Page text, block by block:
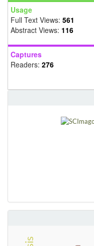
Usage
Full Text Views: 561
Abstract Views: 116
Captures
Readers: 276